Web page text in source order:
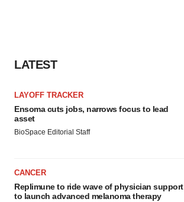
LATEST
LAYOFF TRACKER
Ensoma cuts jobs, narrows focus to lead
asset
BioSpace Editorial Staff
CANCER
Replimune to ride wave of physician support
to launch advanced melanoma therapy